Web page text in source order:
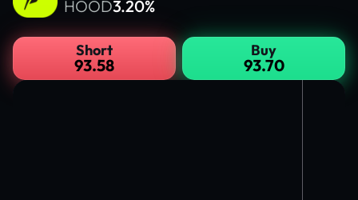
HOOD3.20%
Short
93.58
Buy
93.70